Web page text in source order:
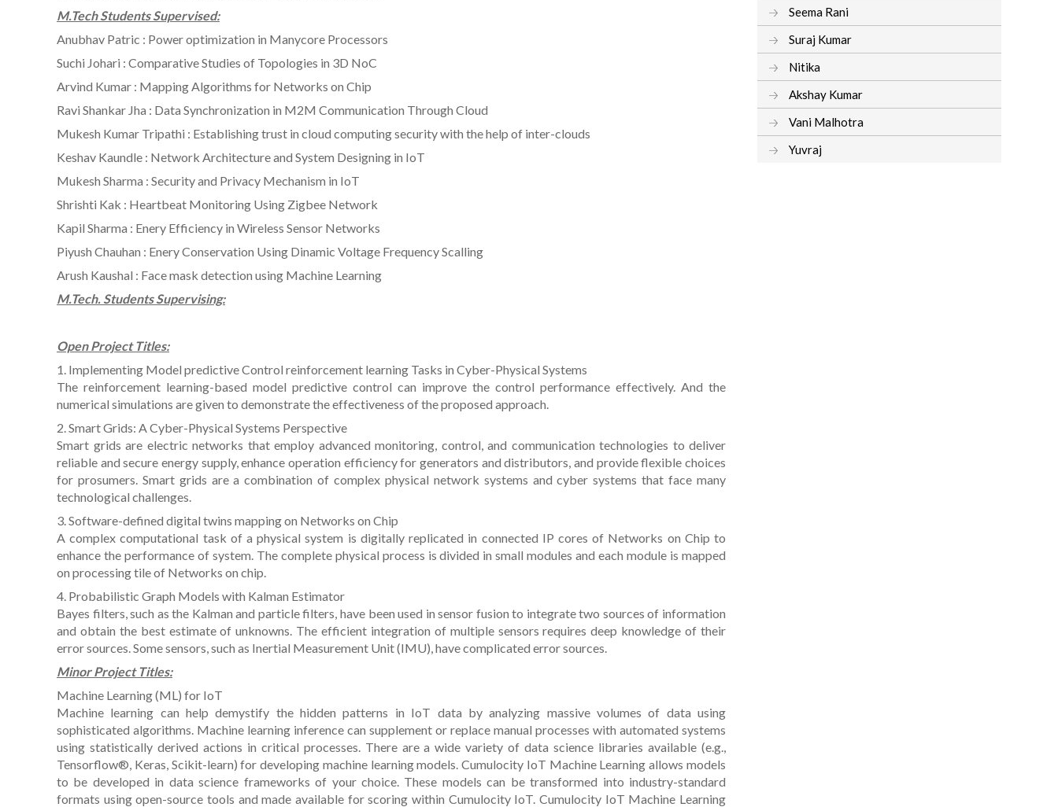
M.Tech Students Supervised:
Anubhav Patric : Power optimization in Manycore Processors
Suchi Johari : Comparative Studies of Topologies in 3D NoC
Arvind Kumar : Mapping Algorithms for Networks on Chip
Ravi Shankar Jha : Data Synchronization in M2M Communication Through Cloud
Mukesh Kumar Tripathi : Establishing trust in cloud computing security with the help of inter-clouds
Keshav Kaundle : Network Architecture and System Designing in IoT
Mukesh Sharma : Security and Privacy Mechanism in IoT
Shrishti Kak : Heartbeat Monitoring Using Zigbee Network
Kapil Sharma : Enery Efficiency in Wireless Sensor Networks
Piyush Chauhan : Enery Conservation Using Dinamic Voltage Frequency Scalling
Arush Kaushal : Face mask detection using Machine Learning
M.Tech. Students Supervising:
Open Project Titles:
1. Implementing Model predictive Control reinforcement learning Tasks in Cyber-Physical Systems
The reinforcement learning-based model predictive control can improve the control performance effectively. And the
numerical simulations are given to demonstrate the effectiveness of the proposed approach.
2. Smart Grids: A Cyber-Physical Systems Perspective
Smart grids are electric networks that employ advanced monitoring, control, and communication technologies to deliver
reliable and secure energy supply, enhance operation efficiency for generators and distributors, and provide flexible choices
for prosumers. Smart grids are a combination of complex physical network systems and cyber systems that face many
technological challenges.
3. Software-defined digital twins mapping on Networks on Chip
A complex computational task of a physical system is digitally replicated in connected IP cores of Networks on Chip to
enhance the performance of system. The complete physical process is divided in small modules and each module is mapped
on processing tile of Networks on chip.
4. Probabilistic Graph Models with Kalman Estimator
Bayes filters, such as the Kalman and particle filters, have been used in sensor fusion to integrate two sources of information
and obtain the best estimate of unknowns. The efficient integration of multiple sensors requires deep knowledge of their
error sources. Some sensors, such as Inertial Measurement Unit (IMU), have complicated error sources.
Minor Project Titles:
Machine Learning (ML) for IoT
Machine learning can help demystify the hidden patterns in IoT data by analyzing massive volumes of data using
sophisticated algorithms. Machine learning inference can supplement or replace manual processes with automated systems
using statistically derived actions in critical processes. There are a wide variety of data science libraries available (e.g.,
Tensorflow®, Keras, Scikit-learn) for developing machine learning models. Cumulocity IoT Machine Learning allows models
to be developed in data science frameworks of your choice. These models can be transformed into industry-standard
formats using open-source tools and made available for scoring within Cumulocity IoT. Cumulocity IoT Machine Learning
Seema Rani
Suraj Kumar
Nitika
Akshay Kumar
Vani Malhotra
Yuvraj